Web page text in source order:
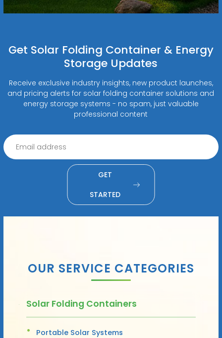
Get Solar Folding Container & Energy
Storage Updates
Receive exclusive industry insights, new product launches,
and pricing alerts for solar folding container solutions and
energy storage systems - no spam, just valuable
professional content
GET
STARTED
OUR SERVICE CATEGORIES
Solar Folding Containers
Portable Solar Systems